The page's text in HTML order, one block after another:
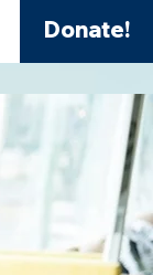
Donate!